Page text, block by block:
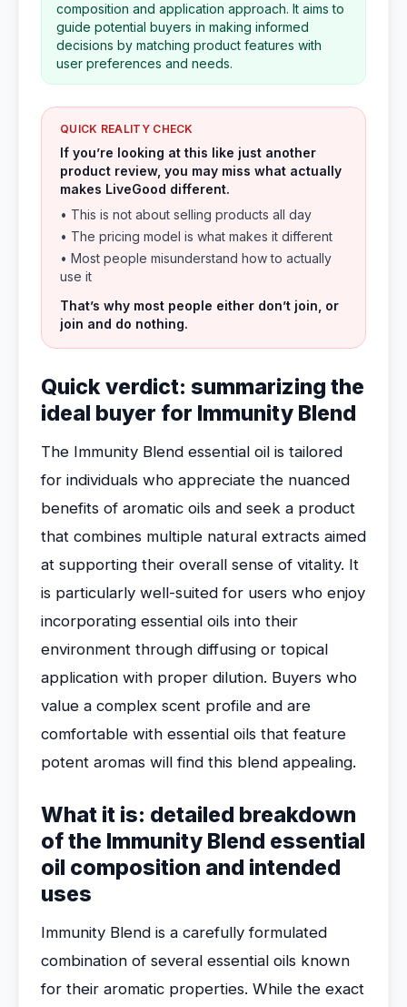
composition and application approach. It aims to
guide potential buyers in making informed
decisions by matching product features with
user preferences and needs.
QUICK REALITY CHECK
If you’re looking at this like just another
product review, you may miss what actually
makes LiveGood different.
• This is not about selling products all day
• The pricing model is what makes it different
• Most people misunderstand how to actually
use it
That’s why most people either don’t join, or
join and do nothing.
Quick verdict: summarizing the
ideal buyer for Immunity Blend
The Immunity Blend essential oil is tailored
for individuals who appreciate the nuanced
benefits of aromatic oils and seek a product
that combines multiple natural extracts aimed
at supporting their overall sense of vitality. It
is particularly well-suited for users who enjoy
incorporating essential oils into their
environment through diffusing or topical
application with proper dilution. Buyers who
value a complex scent profile and are
comfortable with essential oils that feature
potent aromas will find this blend appealing.
What it is: detailed breakdown
of the Immunity Blend essential
oil composition and intended
uses
Immunity Blend is a carefully formulated
combination of several essential oils known
for their aromatic properties. While the exact